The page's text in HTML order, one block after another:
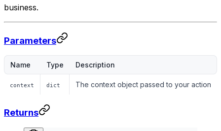
business.
Parameters
Name Type Description
context dict The context object passed to your action
Returns